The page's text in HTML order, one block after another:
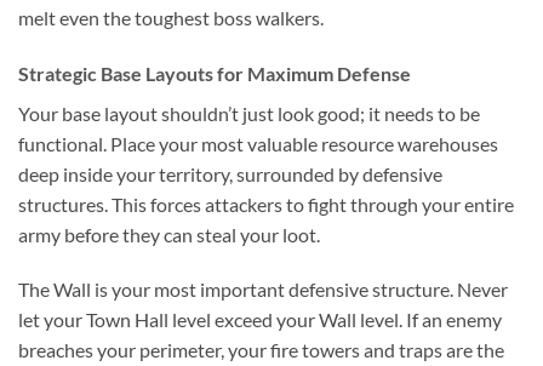
melt even the toughest boss walkers.
Strategic Base Layouts for Maximum Defense
Your base layout shouldn’t just look good; it needs to be
functional. Place your most valuable resource warehouses
deep inside your territory, surrounded by defensive
structures. This forces attackers to fight through your entire
army before they can steal your loot.
The Wall is your most important defensive structure. Never
let your Town Hall level exceed your Wall level. If an enemy
breaches your perimeter, your fire towers and traps are the